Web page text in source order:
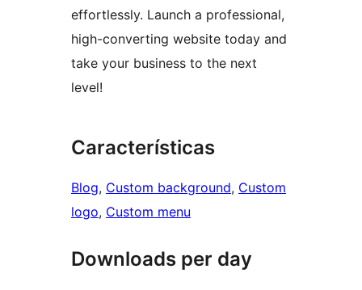
effortlessly. Launch a professional,
high-converting website today and
take your business to the next
level!
Características
Blog, Custom background, Custom
logo, Custom menu
Downloads per day